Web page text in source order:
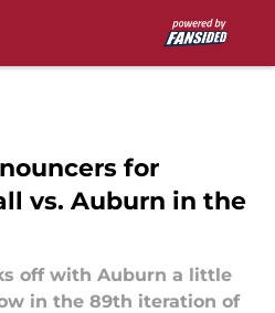
for
vs. Auburn in the
off with Auburn a little
in the 89th iteration of